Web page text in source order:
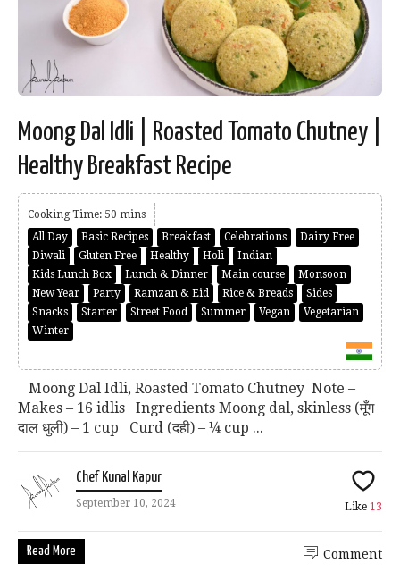
Moong Dal Idli | Roasted Tomato Chutney |
Healthy Breakfast Recipe
Cooking Time: 50 mins
All Day
Basic Recipes Breakfast Celebrations
Dairy Free
Diwali
Gluten Free Healthy Holi
Indian
Kids Lunch Box
Lunch & Dinner Main course
Monsoon
New Year
Party Ramzan & Eid Rice & Breads
Sides
Snacks
Starter Street Food Summer Vegan
Vegetarian
Winter
Moong Dal Idli, Roasted Tomato Chutney Note –
Makes – 16 idlis Ingredients Moong dal, skinless (मूँग
दाल धुली) – 1 cup Curd (दही) – ¼ cup ...
Chef Kunal Kapur
September 10, 2024 Like 13
Read More Comment